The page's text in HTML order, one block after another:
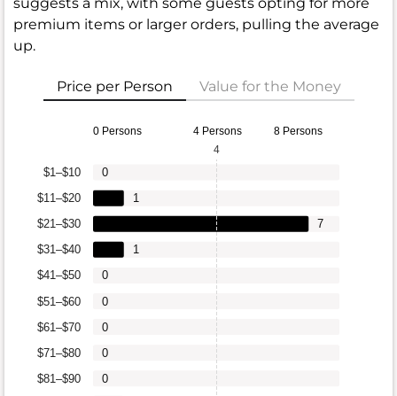
premium items or larger orders, pulling the average
up.
Price per Person Value for the Money
0 Persons 4 Persons 8 Persons
$81–$90
$71–$80
$61–$70
$51–$60
$41–$50
$31–$40
$21–$30
$11–$20
$1–$10
0
0
0
0
0
1
7
1
0
4